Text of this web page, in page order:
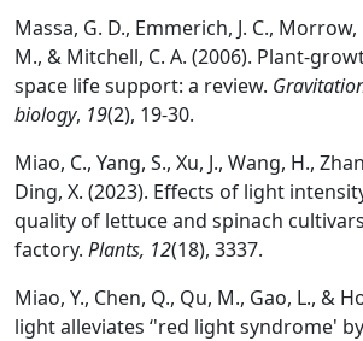
Massa, G. D., Emmerich, J. C., Morrow,
M., & Mitchell, C. A. (2006). Plant-
space life support: a review.
biology, 19(2), 19-30.
Miao, C., Yang, S., Xu, J., Wang, H.,
Ding, X. (2023). Effects of light
quality of lettuce and spinach
factory. Plants, 12(18), 3337.
Miao, Y., Chen, Q., Qu, M., Gao, L., &
light alleviates ‘'red light syndrome'